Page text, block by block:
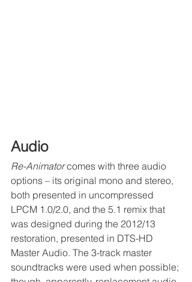
Audio
Re-Animator comes with three audio
options – its original mono and stereo,
both presented in uncompressed
LPCM 1.0/2.0, and the 5.1 remix that
was designed during the 2012/13
restoration, presented in DTS-HD
Master Audio. The 3-track master
soundtracks were used when possible;